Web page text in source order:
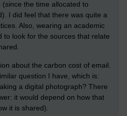
the time allocated to
I did feel that there was quite a
Also, wearing an academic
to look for the sources that relate
about the carbon cost of email.
question I have, which is:
a digital photograph? There
it would depend on how that
it is shared).